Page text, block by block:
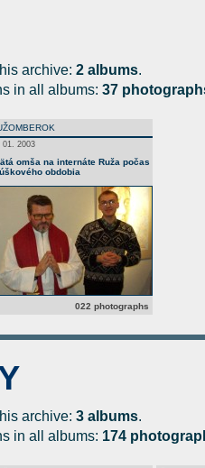
archive: 2 albums.
in all albums: 37
01. 2003
omša na internáte Ruža počas
obdobia
022 photographs
archive: 3 albums.
in all albums: 174